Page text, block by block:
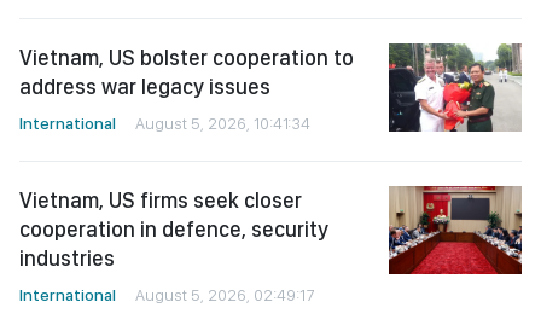
Vietnam, US bolster cooperation to
address war legacy issues
International August 5, 2026, 10:41:34
Vietnam, US firms seek closer
cooperation in defence, security
industries
International August 5, 2026, 02:49:17